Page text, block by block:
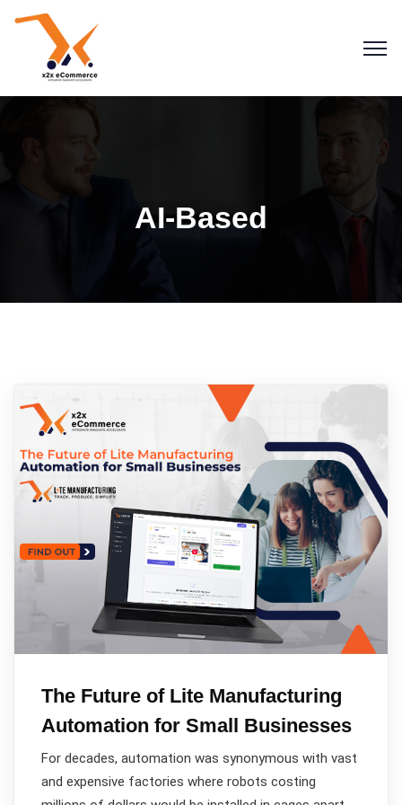
AI-Based
The Future of Lite Manufacturing
Automation for Small Businesses
For decades, automation was synonymous with vast
and expensive factories where robots costing